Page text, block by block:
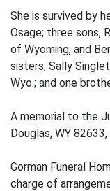
She is survived by
Osage; three sons,
of Wyoming, and
sisters, Sally
Wyo.; and one
A memorial to the
Douglas, WY
Gorman Funeral
charge of